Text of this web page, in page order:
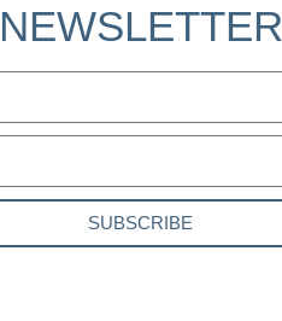
NEWSLETTER
SUBSCRIBE